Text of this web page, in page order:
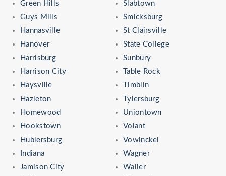
Green Hills
Guys Mills
Hannasville
Hanover
Harrisburg
Harrison City
Haysville
Hazleton
Homewood
Hookstown
Hublersburg
Indiana
Jamison City
Slabtown
Smicksburg
St Clairsville
State College
Sunbury
Table Rock
Timblin
Tylersburg
Uniontown
Volant
Vowinckel
Wagner
Waller